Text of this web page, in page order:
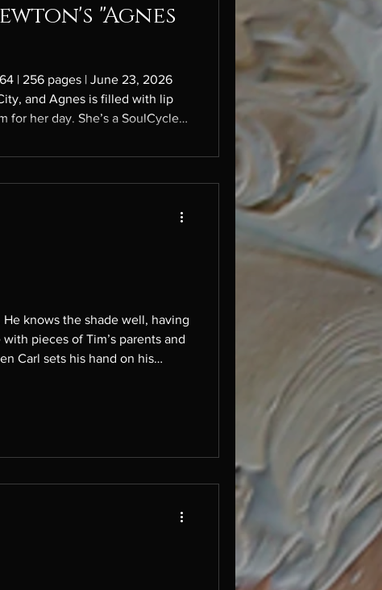
"Agnes
| 256 pages | June 23, 2026
and Agnes is filled with lip
for her day. She’s a SoulCycle
magazine called Whorl, a
Carl sets his hand on his